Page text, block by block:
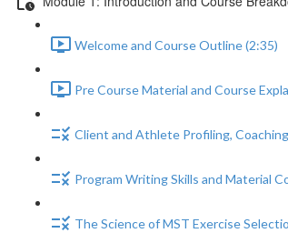
Welcome and Course Outline (2:35)
Pre Course Material and Course
Client and Athlete Profiling,
Program Writing Skills and Material
The Science of MST Exercise